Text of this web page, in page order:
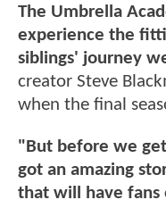
The Umbrella
experience the
siblings' journey
creator Steve
when the final
"But before we
got an amazing
that will have fans